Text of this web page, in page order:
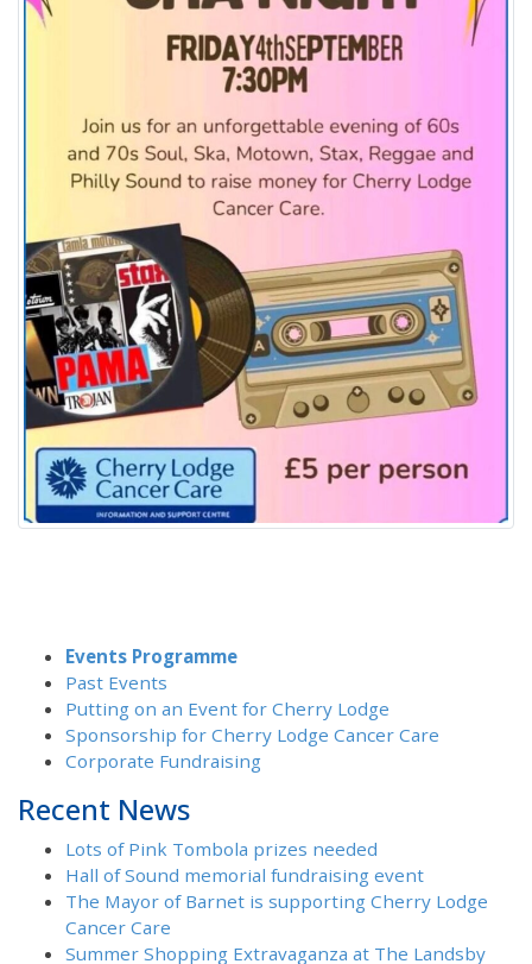
Events Programme
Past Events
Putting on an Event for Cherry Lodge
Sponsorship for Cherry Lodge Cancer Care
Corporate Fundraising
Recent News
Lots of Pink Tombola prizes needed
Hall of Sound memorial fundraising event
The Mayor of Barnet is supporting Cherry Lodge
Cancer Care
Summer Shopping Extravaganza at The Landsby